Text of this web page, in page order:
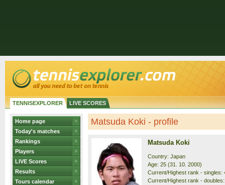
TENNISEXPLORER LIVE SCORES
Home page
Today's matches
Rankings
Players
LIVE Scores
Results
Tours calendar
Matsuda Koki - profile
Matsuda Koki
Country: Japan
Age: 25 (31. 10. 2000)
Current/Highest rank - singles:
Current/Highest rank -